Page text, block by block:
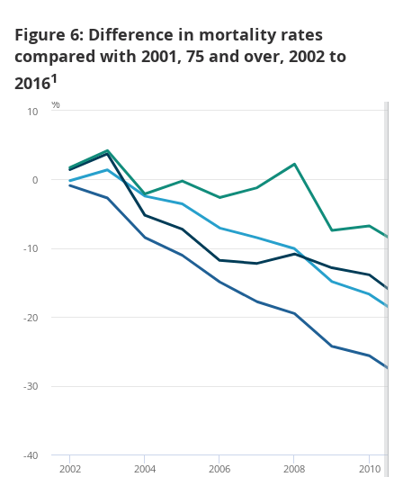
Figure 6: Difference in mortality rates
compared with 2001, 75 and over, 2002 to
20161
2010
2008
2006
2004
2002
-40
-30
-20
-10
0
10
%